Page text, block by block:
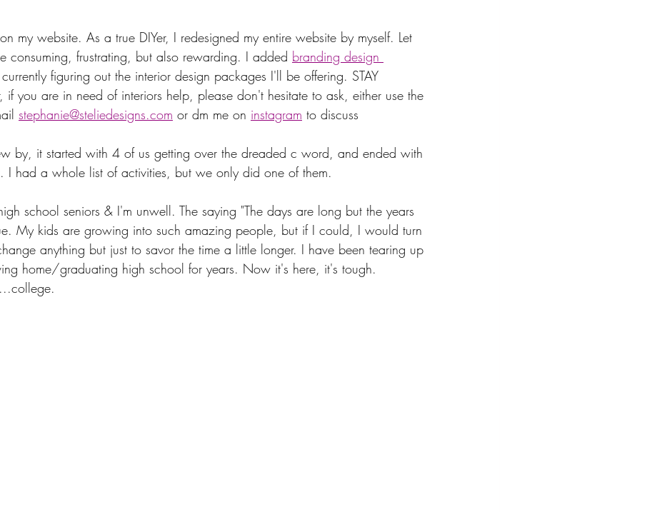
my website. As a true DIYer, I redesigned my entire website by myself. Let
consuming, frustrating, but also rewarding. I added branding design
figuring out the interior design packages I'll be offering. STAY
if you are in need of interiors help, please don't hesitate to ask, either use the
stephanie@steliedesigns.com or dm me on instagram to discuss
by, it started with 4 of us getting over the dreaded c word, and ended with
I had a whole list of activities, but we only did one of them.
school seniors & I'm unwell. The saying "The days are long but the years
My kids are growing into such amazing people, but if I could, I would turn
anything but just to savor the time a little longer. I have been tearing up
home/graduating high school for years. Now it's here, it's tough.